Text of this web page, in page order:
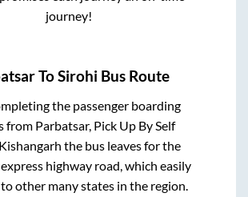
journey!
ToSirohi Bus Route
the passenger boarding
from Parbatsar, Pick Up By Self
the bus leaves for the
highway road, which easily
other many states in the region.